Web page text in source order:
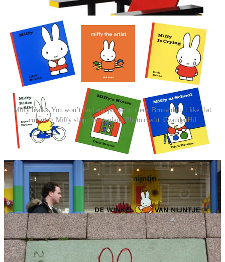
simply a bonus.
Miffy books. You won’t find any purple in there. Bruna didn’t like that
colour. > Miffy shop, Amsterdam. Photo credit: CvandenHil
The stories are simple yet profound, often exploring themes of love,
curiosity and grief through everyday adventures, making them
relatable for children everywhere. And there’s a formula. Miffy
books each contain 12 pages of story. Each page has one illustration
and four lines of verse, the last word of the second line rhymes with
the last of the fourth. They are written about things that children can
understand, and situations they will face such as going to the
hospital and going to school, and they always have a happy ending.